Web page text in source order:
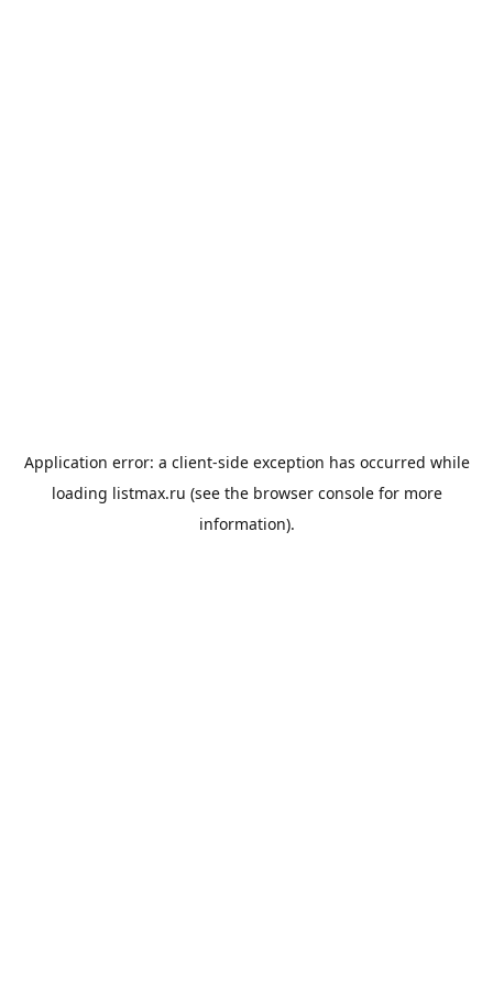
Application error: a client-side exception has occurred while
loading listmax.ru (see the browser consolefor more
information).